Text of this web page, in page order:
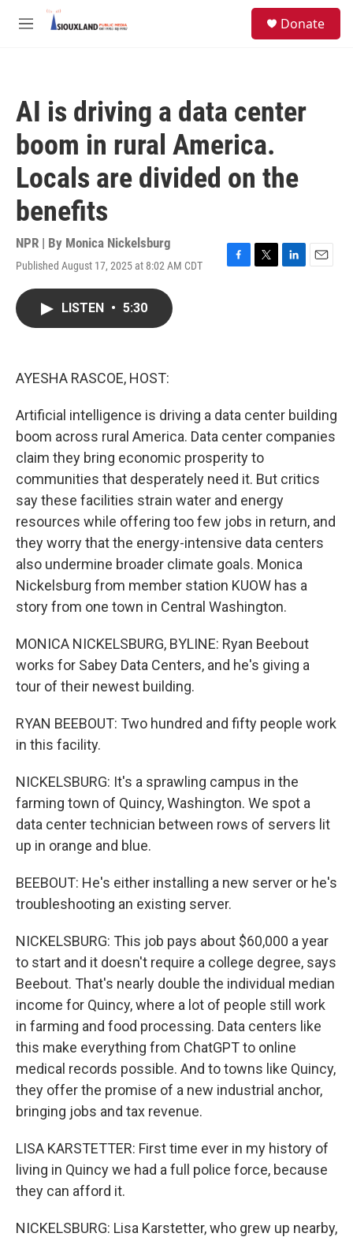
Skip to main content
M
Donate
AI is driving a data center
boom in rural America.
Locals are divided on the
benefits
NPR | By Monica Nickelsburg
Published August 17, 2025 at 8:02 AM CDT
F
T
L
E
LISTEN • 5:30
AYESHA RASCOE, HOST:
Artificial intelligence is driving a data center building
boom across rural America. Data center companies
claim they bring economic prosperity to
communities that desperately need it. But critics
say these facilities strain water and energy
resources while offering too few jobs in return, and
they worry that the energy-intensive data centers
also undermine broader climate goals. Monica
Nickelsburg from member station KUOW has a
story from one town in Central Washington.
MONICA NICKELSBURG, BYLINE: Ryan Beebout
works for Sabey Data Centers, and he's giving a
tour of their newest building.
RYAN BEEBOUT: Two hundred and fifty people work
in this facility.
NICKELSBURG: It's a sprawling campus in the
farming town of Quincy, Washington. We spot a
data center technician between rows of servers lit
up in orange and blue.
BEEBOUT: He's either installing a new server or he's
troubleshooting an existing server.
NICKELSBURG: This job pays about $60,000 a year
to start and it doesn't require a college degree, says
Beebout. That's nearly double the individual median
income for Quincy, where a lot of people still work
in farming and food processing. Data centers like
this make everything from ChatGPT to online
medical records possible. And to towns like Quincy,
they offer the promise of a new industrial anchor,
bringing jobs and tax revenue.
LISA KARSTETTER: First time ever in my history of
living in Quincy we had a full police force, because
they can afford it.
NICKELSBURG: Lisa Karstetter, who grew up nearby,